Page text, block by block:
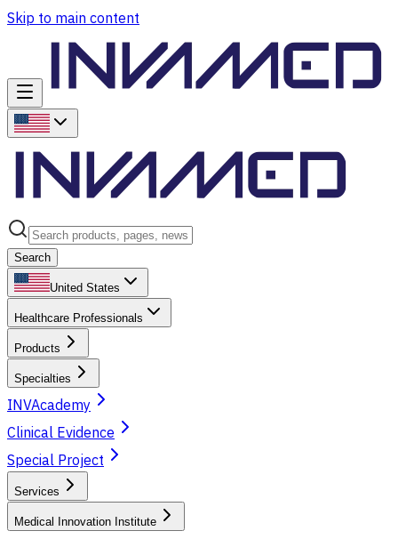
Skip to main content
Search
United States
Healthcare Professionals
Products
Specialties
INVAcademy
Clinical Evidence
Special Project
Services
Medical Innovation Institute